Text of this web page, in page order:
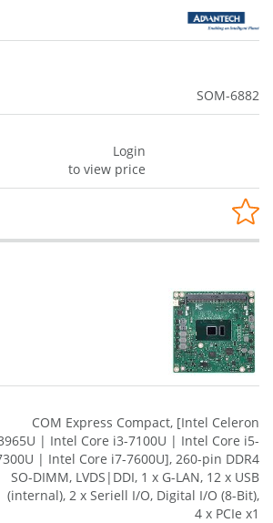
SOM-6882
Login
to view price
COM Express Compact, [Intel Celeron
| Intel Core i3-7100U | Intel Core i5-
| Intel Core i7-7600U], 260-pin DDR4
SO-DIMM, LVDS|DDI, 1 x G-LAN, 12 x USB
(internal), 2 x Seriell I/O, Digital I/O (8-Bit),
4 x PCIe x1